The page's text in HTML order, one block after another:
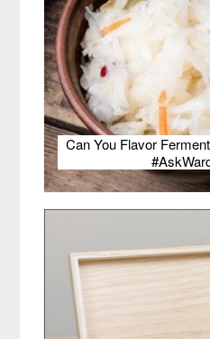
Can You Flavor